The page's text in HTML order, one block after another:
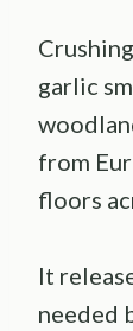
garlic
from
floors
It
needed